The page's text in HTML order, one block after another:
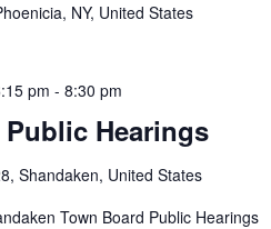
NY, United States
Hearings
pm -8:30 pm
Shandaken, United States
Town Board Public Hearings